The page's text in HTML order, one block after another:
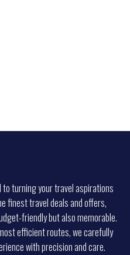
turning your travel aspirations
finest travel deals and offers,
friendly but also memorable.
efficient routes, we carefully
with precision and care.